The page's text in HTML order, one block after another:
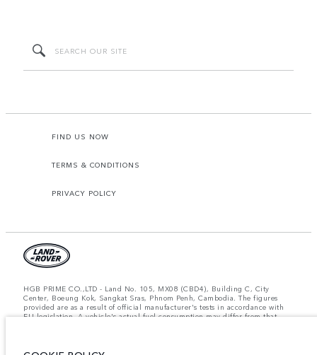
FIND US NOW
TERMS & CONDITIONS
PRIVACY POLICY
HGB PRIME CO.,LTD - Land No. 105, MX08 (CBD4), Building C, City
Center, Boeung Kok, Sangkat Sras, Phnom Penh, Cambodia. The figures
provided are as a result of official manufacturer's tests in accordance with
EU legislation. A vehicle's actual fuel consumption may differ from that
contact your local dealer for local availability and prices.